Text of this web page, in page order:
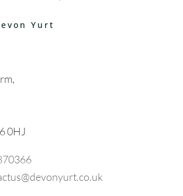
Yurt
0HJ